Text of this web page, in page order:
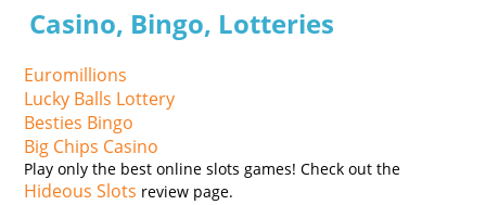
Casino, Bingo, Lotteries
Euromillions
Lucky Balls Lottery
Besties Bingo
Big Chips Casino
Play only the best online slots games! Check out the
Hideous Slots review page.